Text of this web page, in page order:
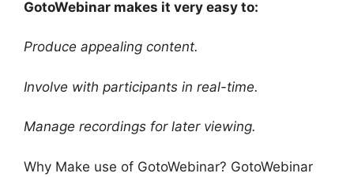
GotoWebinar makes it very easy to:
Produce appealing content.
Involve with participants in real-time.
Manage recordings for later viewing.
Why Make use of GotoWebinar? GotoWebinar